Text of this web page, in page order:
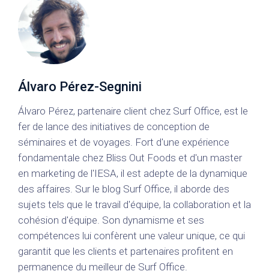
Álvaro Pérez-Segnini
Álvaro Pérez, partenaire client chez Surf Office, est le
fer de lance des initiatives de conception de
séminaires et de voyages. Fort d'une expérience
fondamentale chez Bliss Out Foods et d'un master
en marketing de l'IESA, il est adepte de la dynamique
des affaires. Sur le blog Surf Office, il aborde des
sujets tels que le travail d'équipe, la collaboration et la
cohésion d'équipe. Son dynamisme et ses
compétences lui confèrent une valeur unique, ce qui
garantit que les clients et partenaires profitent en
permanence du meilleur de Surf Office.